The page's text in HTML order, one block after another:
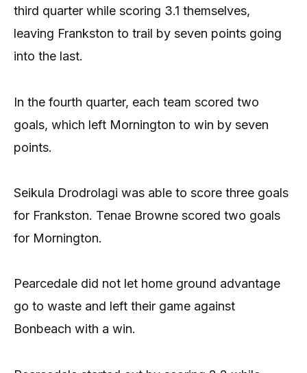
third quarter while scoring 3.1 themselves,
leaving Frankston to trail by seven points going
into the last.
In the fourth quarter, each team scored two
goals, which left Mornington to win by seven
points.
Seikula Drodrolagi was able to score three goals
for Frankston. Tenae Browne scored two goals
for Mornington.
Pearcedale did not let home ground advantage
go to waste and left their game against
Bonbeach with a win.